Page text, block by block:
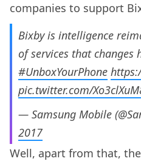
companies to support
Bixby is intelligence
of services that changes
#UnboxYourPhone
pic.twitter.com/
— Samsung Mobile
2017
Well, apart from that,